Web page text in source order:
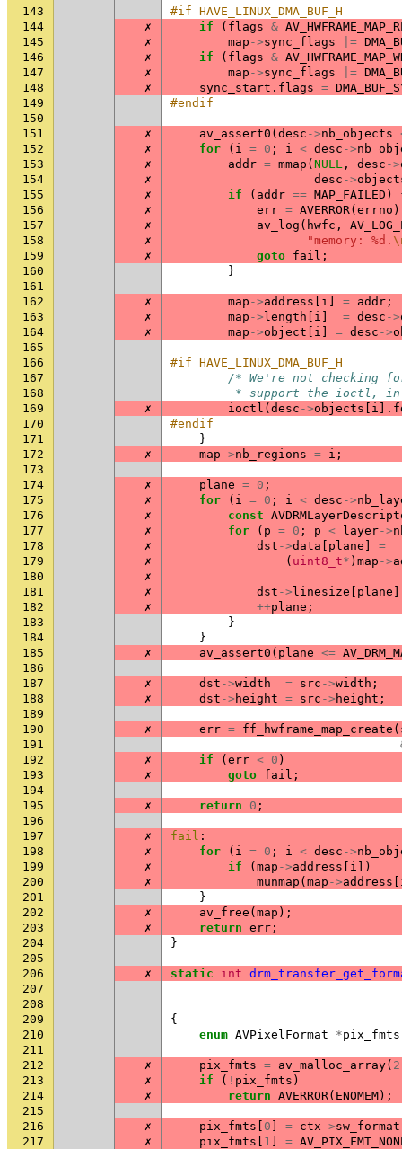
143
#if HAVE_LINUX_DMA_BUF_H
144
✗ if ( flags &
145
✗ map ->sync_flags |=
146
✗ if ( flags &
147
✗ map ->sync_flags |=
148
✗ sync_start . flags =
149
#endif
150
151
✗ av_assert0 ( desc ->nb_objects
152
✗ for ( i = 0 ; i < desc ->
153
✗ addr = mmap ( NULL , desc ->
154
✗ desc ->
155
✗ if ( addr == MAP_FAILED )
156
✗ err = AVERROR( errno
157
✗ av_log ( hwfc ,
158
✗ "memory: %d.
159
✗ goto fail ;
160
}
161
162
✗ map ->address i = addr ;
163
✗ map -> length i = desc ->
164
✗ map ->object i = desc ->
165
166
#if HAVE_LINUX_DMA_BUF_H
167
/* We're not checking
168
* support the ioctl,
169
✗ ioctl ( desc ->objects i ].
170
#endif
171
}
172
✗ map ->nb_regions = i ;
173
174
✗ plane = 0 ;
175
✗ for ( i = 0 ; i < desc ->
176
✗ const
177
✗ for ( p = 0 ; p < layer->
178
✗ dst ->data plane
=
179
✗ ( uint8_t* ) map ->
180
✗
181
✗ dst -> linesize plane
182
✗ ++plane ;
183
}
184
}
185
✗ av_assert0 ( plane <=
186
187
✗ dst ->width = src ->width ;
188
✗ dst -> height = src -> height ;
189
190
✗ err = ff_hwframe_map_create (
191
192
✗ if ( err < 0 )
193
✗ goto fail ;
194
195
✗ return 0 ;
196
197
✗ fail :
198
✗ for ( i = 0 ; i < desc ->
199
✗ if ( map ->address i ])
200
✗ munmap ( map ->address
201
}
202
✗ av_free ( map );
203
✗ return err ;
204
}
205
206
✗ static int
207
208
209
{
210
enum AVPixelFormat *pix_fmts
211
212
✗ pix_fmts = av_malloc_array( 2
213
✗ if ( ! pix_fmts )
214
✗ return AVERROR( ENOMEM);
215
216
✗ pix_fmts 0 = ctx ->sw_format
217
✗ pix_fmts 1 =